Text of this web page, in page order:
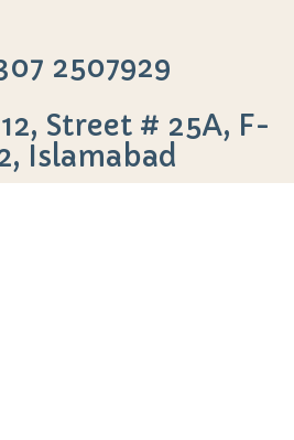
2507929
Street # 25A, F-
Islamabad